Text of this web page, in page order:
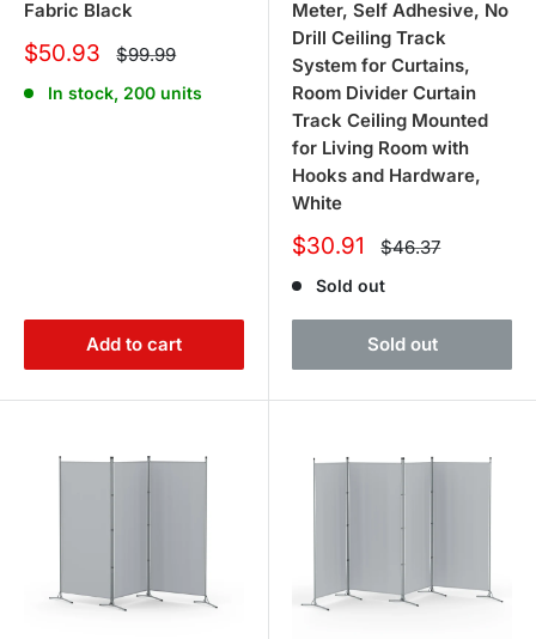
Fabric Black
Sale
$50.93 Regular
price
$99.99
In stock, 200 units
Add to cart
Meter, Self Adhesive, No
Drill Ceiling Track
System for Curtains,
Room Divider Curtain
Track Ceiling Mounted
for Living Room with
Hooks and Hardware,
White
Sale
$30.91 Regular
price
$46.37
Sold out
Sold out